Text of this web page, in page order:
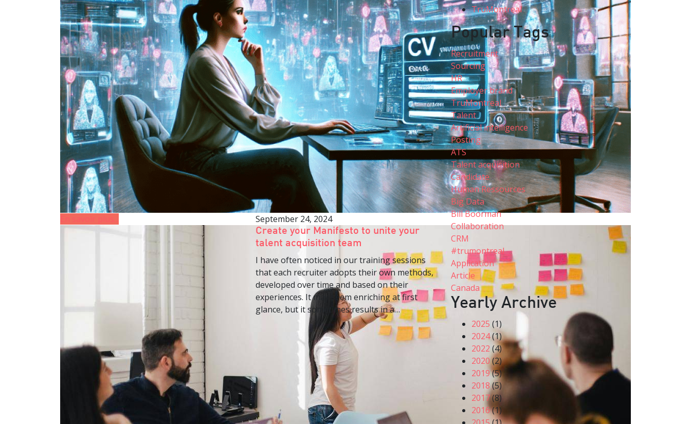
September 24, 2024
Create your Manifesto to unite your
talent acquisition team
I have often noticed in our training sessions
that each recruiter adopts their own methods,
developed over time and based on their
experiences. It may seem enriching at first
glance, but it sometimes results in a…
TruMontreal
Popular Tags
Recruitment
Sourcing
HR
Employer brand
TruMontreal
Talent
Artificial intelligence
Posting
ATS
Talent acquisition
Candidate
Human Ressources
Big Data
Bill Boorman
Collaboration
CRM
#trumontreal
Application
Article
Canada
Yearly Archive
2025 (1)
2024(1)
2022 (4)
2020(2)
2019(5)
2018(5)
2017(8)
2016(1)